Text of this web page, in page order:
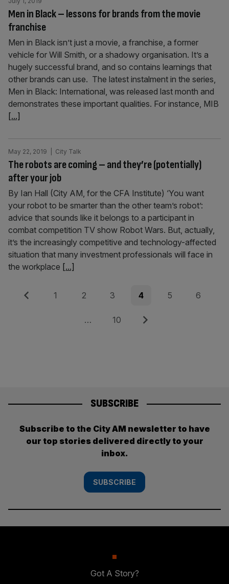
Men in Black – lessons for brands from the movie
franchise
Men in Black isn’t just a movie, a franchise, a former
vehicle for Will Smith, or a shadowy organisation. It’s a
hugely successful brand, and so contains learnings that
other brands can use. The latest instalment in the series,
Men in Black: International, was released last month and
demonstrates these important qualities. For instance, MIB
[...]
The robots are coming – and they’re (potentially)
after your job
May 22, 2019 | City Talk
By Ian Hall (City AM, for the CFA Institute) ‘You want
your robot to be smarter than the other team’s robot’:
advice that sounds like it belongs to a participant in
combat competition TV show Robot Wars. But, actually,
it’s the increasingly competitive and technology-affected
situation that many investment professionals will face in
the workplace [...]
Posts
Previous Page
1 Page
2 Page
3 Page
4 Page
5 Page
6
… Page
10 Next
SUBSCRIBE
Subscribe to the City AM newsletter to have
our top stories delivered directly to your
inbox.
SUBSCRIBE
Got A Story?